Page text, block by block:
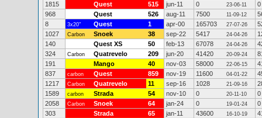
1815
Quest 515 jun-11 0 23-06-11
0
968
Quest 526 aug-11 7500 11-09-12
8
3x20" Quest 1 apr-00 165703 27-07-26
1027
Carbon Snoek 38 sep-22 5417 24-04-26
140
Quest XS 50 feb-13 67078 24-04-26
324
Carbon Quatrevelo 209 jun-20 41420 20-09-24
191
Mango 40 nov-03 58000 22-06-15
837
carbon Quest 859 nov-19 11600 04-01-22
1217
Carbon Quatrevelo 11 sep-16 1028 21-09-16
1589
carbon Strada 54 nov-10 0 20-11-10
0
2058
Carbon Snoek 64 jan-24 0 19-01-24
0
303
Strada 65 jan-11 43600 16-10-19